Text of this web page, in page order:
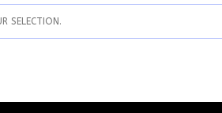
SELECTION.